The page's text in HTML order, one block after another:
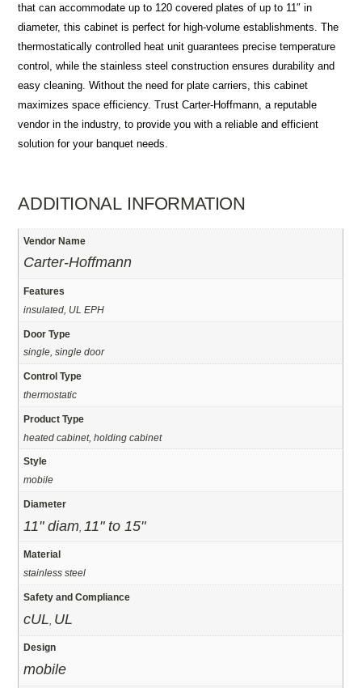
that can accommodate up to 120 covered plates of up to 11″ in
diameter, this cabinet is perfect for high-volume establishments. The
thermostatically controlled heat unit guarantees precise temperature
control, while the stainless steel construction ensures durability and
easy cleaning. Without the need for plate carriers, this cabinet
maximizes space efficiency. Trust Carter-Hoffmann, a reputable
vendor in the industry, to provide you with a reliable and efficient
solution for your banquet needs.
ADDITIONAL INFORMATION
Vendor Name
Carter-Hoffmann
Features
insulated, UL EPH
Door Type
single, single door
Control Type
thermostatic
Product Type
heated cabinet, holding cabinet
Style
mobile
Diameter
11" diam 11" to 15"
Material
stainless steel
Safety and Compliance
cUL UL
Design
mobile